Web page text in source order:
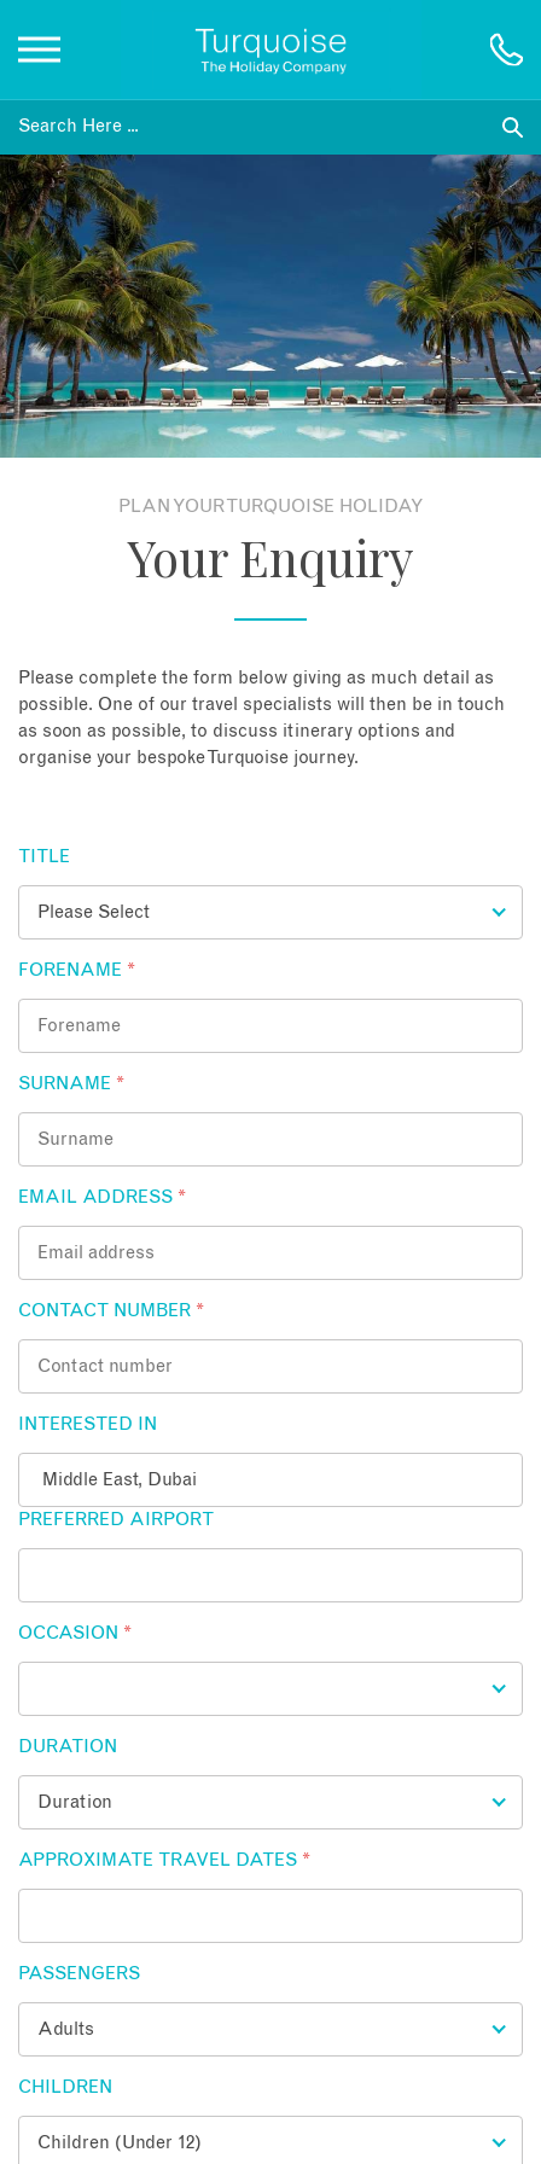
Inspiration
Destinations
Honeymoons
Offers
Gift List
Enquire Now
PLAN YOUR TURQUOISE HOLIDAY
Your Enquiry
Please complete the form below giving as much detail as
possible. One of our travel specialists will then be in touch
as soon as possible, to discuss itinerary options and
organise your bespoke Turquoise journey.
TITLE
FORENAME *
SURNAME *
EMAIL ADDRESS *
CONTACT NUMBER *
INTERESTED IN
PREFERRED AIRPORT
OCCASION *
DURATION
APPROXIMATE TRAVEL DATES *
PASSENGERS
CHILDREN